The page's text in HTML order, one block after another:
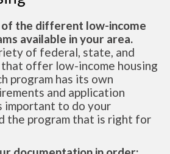
of the different low-income
available in your area.
of federal, state, and
that offer low-income housing
program has its own
and application
important to do your
the program that is right for